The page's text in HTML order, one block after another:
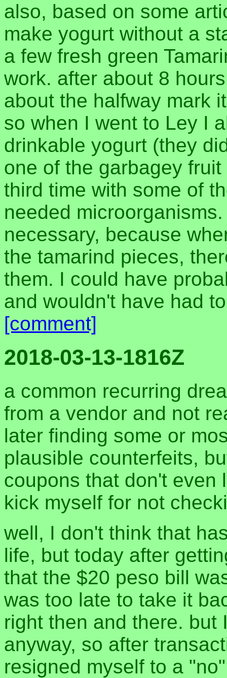
also, based on some
make yogurt without a
a few fresh green
work. after about 8
about the halfway mark
so when I went to Ley I
drinkable yogurt (they
one of the garbagey
third time with some of
needed
necessary, because
the tamarind pieces,
them. I could have
and wouldn't have had
[comment]
2018-03-13-1816Z
a common recurring
from a vendor and not
later finding some or
plausible counterfeits,
coupons that don't even
kick myself for not
well, I don't think that
life, but today after
that the $20 peso bill
was too late to take it
right then and there. but
anyway, so after
resigned myself to a